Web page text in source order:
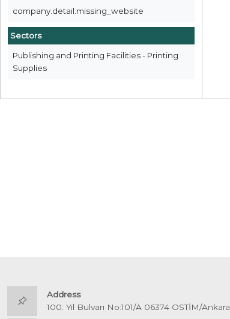
company.detail.missing_website
Sectors
Publishing and Printing Facilities - Printing
Supplies
Address
100. Yıl Bulvarı No:101/A 06374 OSTİM/Ankara